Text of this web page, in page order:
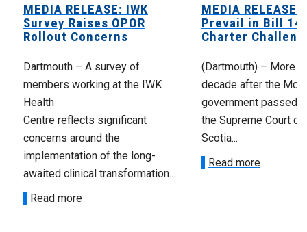
MEDIA RELEASE: IWK
Survey Raises OPOR
Rollout Concerns
Dartmouth – A survey of
members working at the IWK
Health
Centre reflects significant
concerns around the
implementation of the long-
awaited clinical transformation...
Read more
MEDIA
Prevail in Bill
Charter
(Dartmouth) – More
decade after the
government passed
the Supreme Court of
Scotia...
Read more